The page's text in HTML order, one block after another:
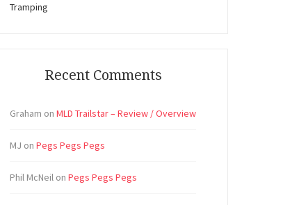
Tramping
Recent Comments
Graham on MLD Trailstar – Review / Overview
MJ on Pegs Pegs Pegs
Phil McNeil on Pegs Pegs Pegs